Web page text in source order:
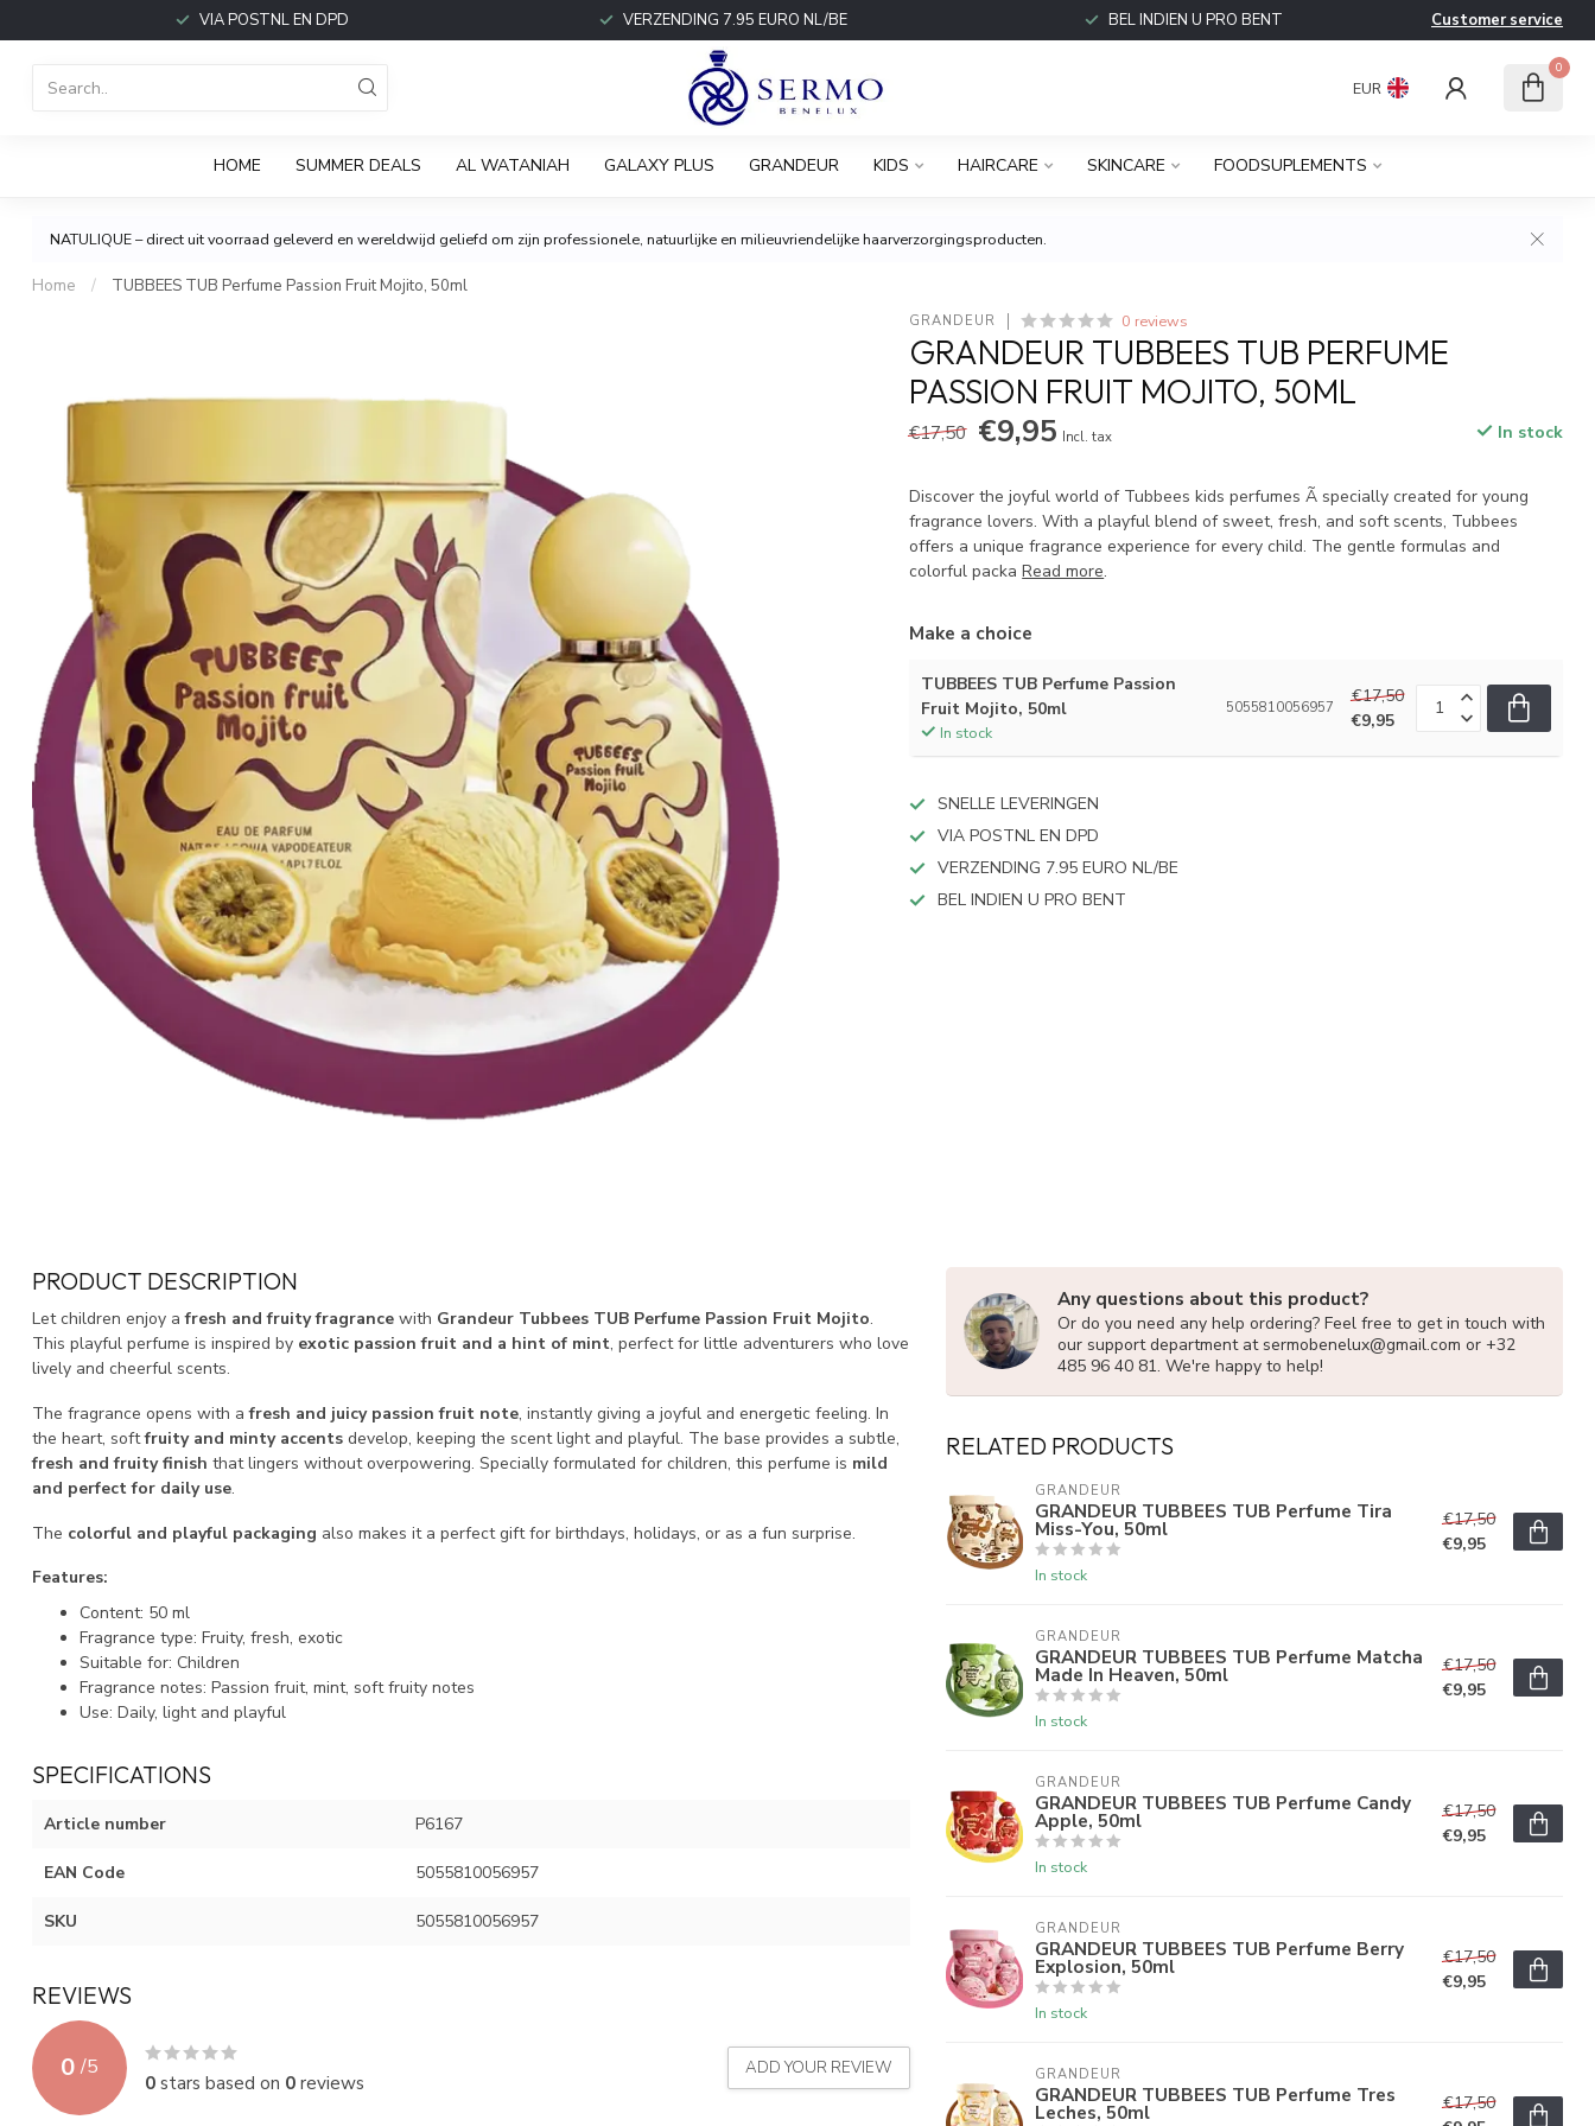
VIA POSTNL EN DPD VERZENDING 7.95 EURO NL/BE BEL INDIEN U PRO BENT Customer service
EUR
0
HOME SUMMER DEALS AL WATANIAH GALAXY PLUS GRANDEUR KIDS HAIRCARE SKINCARE FOODSUPLEMENTS
NATULIQUE – direct uit voorraad geleverd en wereldwijd geliefd om zijn professionele, natuurlijke en milieuvriendelijke haarverzorgingsproducten.
Home / TUBBEES TUB Perfume Passion Fruit Mojito, 50ml
GRANDEUR 0 reviews
GRANDEUR TUBBEES TUB PERFUME
PASSION FRUIT MOJITO, 50ML
€17,50 €9,95 Incl. tax In stock
Discover the joyful world of Tubbees kids perfumes Ã specially created for young
fragrance lovers. With a playful blend of sweet, fresh, and soft scents, Tubbees
offers a unique fragrance experience for every child. The gentle formulas and
colorful packaRead more.
Make a choice
TUBBEES TUB Perfume Passion
Fruit Mojito, 50ml
In stock
5055810056957
€17,50
€9,95
SNELLE LEVERINGEN
VIA POSTNL EN DPD
VERZENDING 7.95 EURO NL/BE
BEL INDIEN U PRO BENT
PRODUCT DESCRIPTION
Let children enjoy afresh and fruity fragrance with Grandeur Tubbees TUB Perfume Passion Fruit Mojito.
This playful perfume is inspired by exotic passion fruit and a hint of mint, perfect for little adventurers who love
lively and cheerful scents.
The fragrance opens with afresh and juicy passion fruit note, instantly giving a joyful and energetic feeling. In
the heart, softfruity and minty accents develop, keeping the scent light and playful. The base provides a subtle,
fresh and fruity finish that lingers without overpowering. Specially formulated for children, this perfume is mild
and perfect for daily use.
The colorful and playful packaging also makes it a perfect gift for birthdays, holidays, or as a fun surprise.
Features:
Content: 50 ml
Fragrance type: Fruity, fresh, exotic
Suitable for: Children
Fragrance notes: Passion fruit, mint, soft fruity notes
Use: Daily, light and playful
SPECIFICATIONS
Article number P6167
EAN Code 5055810056957
SKU 5055810056957
REVIEWS
0 /5
0stars based on 0reviews
ADD YOUR REVIEW
Any questions about this product?
Or do you need any help ordering? Feel free to get in touch with
our support department at sermobenelux@gmail.com or +32
485 96 40 81. We're happy to help!
RELATED PRODUCTS
GRANDEUR
GRANDEUR TUBBEES TUB Perfume Tira
Miss-You, 50ml
In stock
€17,50
€9,95
GRANDEUR
GRANDEUR TUBBEES TUB Perfume Matcha
Made In Heaven, 50ml
In stock
€17,50
€9,95
GRANDEUR
GRANDEUR TUBBEES TUB Perfume Candy
Apple, 50ml
In stock
€17,50
€9,95
GRANDEUR
GRANDEUR TUBBEES TUB Perfume Berry
Explosion, 50ml
In stock
€17,50
€9,95
GRANDEUR
GRANDEUR TUBBEES TUB Perfume Tres
Leches, 50ml
€17,50